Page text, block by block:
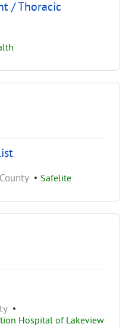
/ Thoracic
• Safelite
•
Hospital of Lakeview